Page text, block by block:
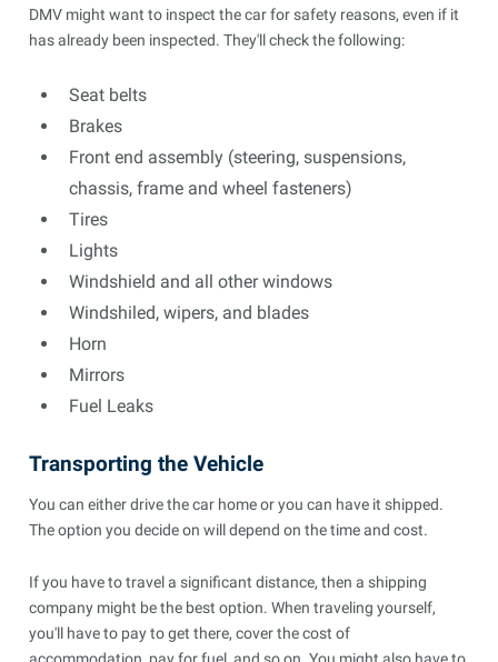
DMV might want to inspect the car for safety reasons, even if it
has already been inspected. They'll check the following:
Seat belts
Brakes
Front end assembly (steering, suspensions,
chassis, frame and wheel fasteners)
Tires
Lights
Windshield and all other windows
Windshiled, wipers, and blades
Horn
Mirrors
Fuel Leaks
Transporting the Vehicle
You can either drive the car home or you can have it shipped.
The option you decide on will depend on the time and cost.
If you have to travel a significant distance, then a shipping
company might be the best option. When traveling yourself,
you'll have to pay to get there, cover the cost of